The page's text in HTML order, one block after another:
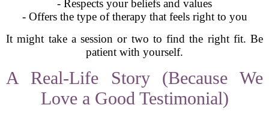
- Respects your beliefs and values
- Offers the type of therapy that feels right to you
It might take a session or two to find the right fit. Be
patient with yourself.
A Real-Life Story (Because We
Love a Good Testimonial)